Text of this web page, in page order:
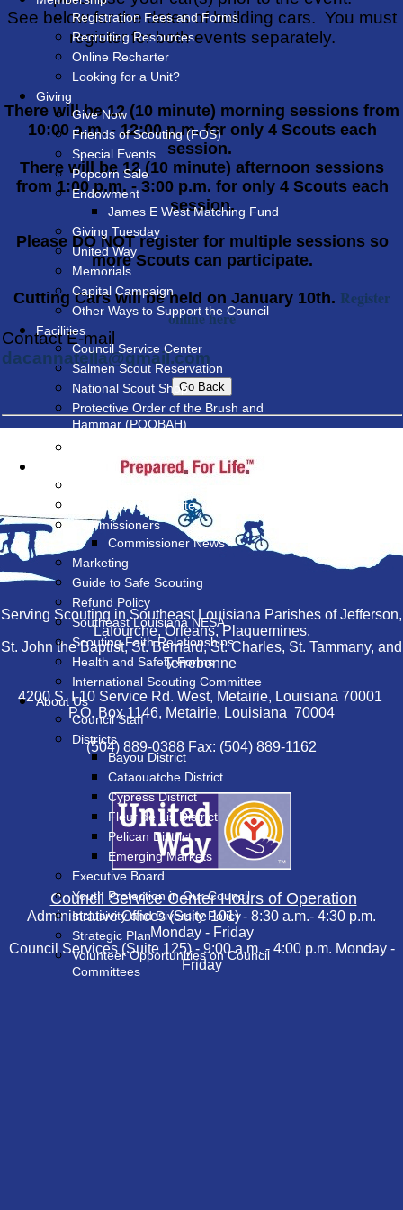
Registration Fees and Forms
Recruiting Resources
Online Recharter
Looking for a Unit?
Giving
Give Now
Friends of Scouting (FOS)
Special Events
Popcorn Sale
Endowment
James E West Matching Fund
Giving Tuesday
United Way
Memorials
Capital Campaign
Other Ways to Support the Council
Facilities
Council Service Center
Salmen Scout Reservation
National Scout Shop
Protective Order of the Brush and
Hammar (POOBAH)
BSA National Website
Commissioners
Commissioner News
Marketing
Guide to Safe Scouting
Refund Policy
Southeast Louisiana NESA
Scouting Faith Relationships
Health and Safety Forms
International Scouting Committee
About Us
Council Staff
Districts
Bayou District
Cataouatche District
Cypress District
Fleur de Lis District
Pelican District
Emerging Markets
Executive Board
Youth Protection in Our Council
Inclusivity and Diversity Policy
Strategic Plan
Volunteer Opportunities on Council
Committees
See below for the dates of building cars. You must
register for both events separately.
There will be 12 (10 minute) morning sessions from
10:00 a.m. - 12:00 p.m. for only 4 Scouts each
session.
There will be 12 (10 minute) afternoon sessions
from 1:00 p.m. - 3:00 p.m. for only 4 Scouts each
session.
Please DO NOT register for multiple sessions so
more Scouts can participate.
Cutting Cars will be held on January 10th. Register
online here
Contact E-mail
dacannatella@gmail.com
Serving Scouting in Southeast Louisiana Parishes of Jefferson,
Lafourche, Orleans, Plaquemines,
St. John the Baptist, St. Bernard, St. Charles, St. Tammany, and
Terrebonne
4200 S. I-10 Service Rd. West, Metairie, Louisiana 70001
P.O. Box 1146, Metairie, Louisiana 70004
(504) 889-0388 Fax: (504) 889-1162
Council Service Center Hours of Operation
Administrative Offices (Suite 101) - 8:30 a.m.- 4:30 p.m.
Monday - Friday
Council Services (Suite 125) - 9:00 a.m. - 4:00 p.m. Monday -
Friday